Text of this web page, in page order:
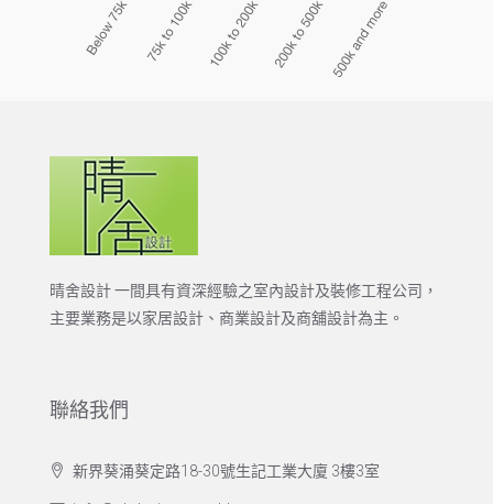
晴舍設計 一間具有資深經驗之室內設計及裝修工程公司，
主要業務是以家居設計、商業設計及商舖設計為主。
聯絡我們
新界葵涌葵定路18-30號生記工業大廈 3樓3室